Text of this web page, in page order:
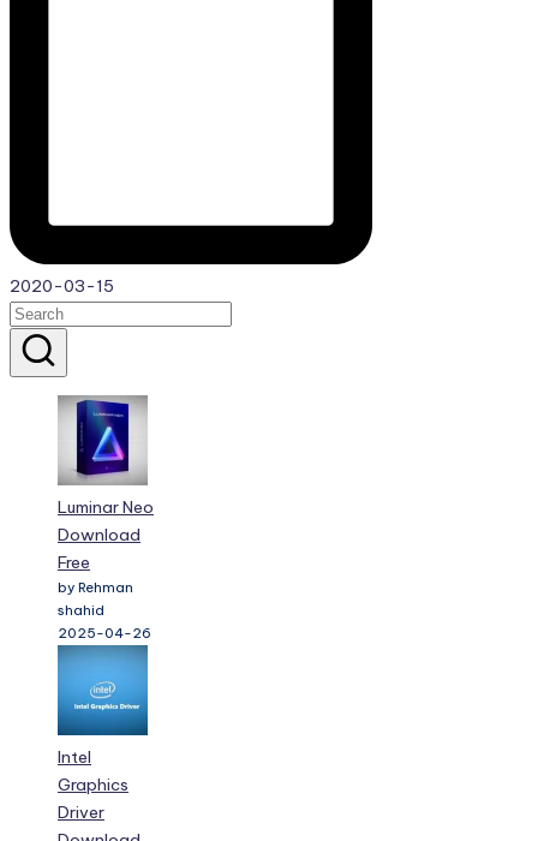
2020-03-15
Luminar Neo
Download
Free
by Rehman
shahid
2025-04-26
Intel
Graphics
Driver